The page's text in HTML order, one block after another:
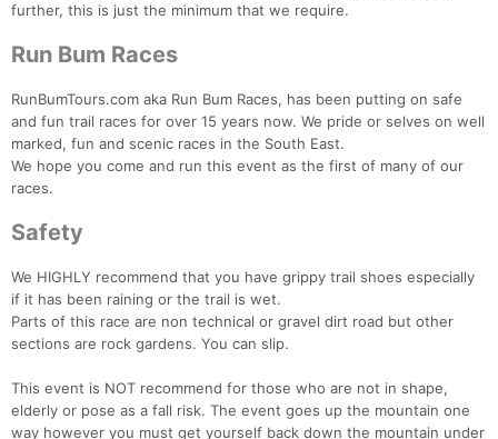
further, this is just the minimum that we require.
Run Bum Races
RunBumTours.com aka Run Bum Races, has been putting on safe
and fun trail races for over 15 years now. We pride or selves on well
marked, fun and scenic races in the South East.
We hope you come and run this event as the first of many of our
races.
Safety
We HIGHLY recommend that you have grippy trail shoes especially
if it has been raining or the trail is wet.
Parts of this race are non technical or gravel dirt road but other
sections are rock gardens. You can slip.
This event is NOT recommend for those who are not in shape,
elderly or pose as a fall risk. The event goes up the mountain one
way however you must get yourself back down the mountain under